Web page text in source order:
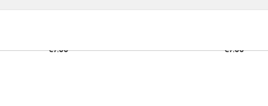
€7.00Price
€7.00Price